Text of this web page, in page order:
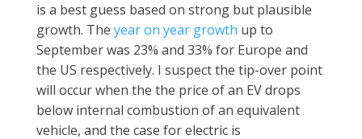
is a best guess based on strong but plausible
growth. The year on year growth up to
September was 23% and 33% for Europe and
the US respectively. I suspect the tip-over point
will occur when the the price of an EV drops
below internal combustion of an equivalent
vehicle, and the case for electric is